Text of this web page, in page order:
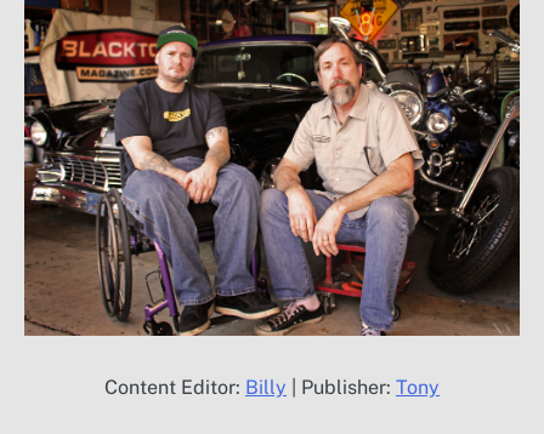
Content Editor: Billy | Publisher: Tony